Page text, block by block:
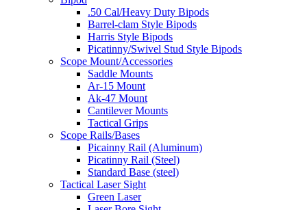
.50 Cal/Heavy Duty Bipods
Barrel-clam Style Bipods
Harris Style Bipods
Picatinny/Swivel Stud Style Bipods
Scope Mount/Accessories
Saddle Mounts
Ar-15 Mount
Ak-47 Mount
Cantilever Mounts
Tactical Grips
Scope Rails/Bases
Picainny Rail (Aluminum)
Picatinny Rail (Steel)
Standard Base (steel)
Tactical Laser Sight
Green Laser